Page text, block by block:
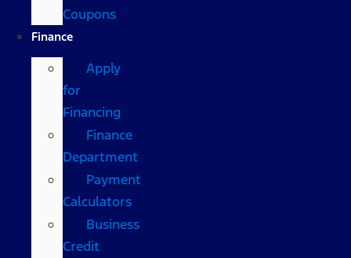
Coupons
Finance
Apply
for
Financing
Finance
Department
Payment
Calculators
Business
Credit